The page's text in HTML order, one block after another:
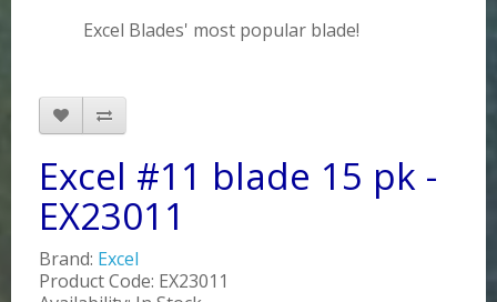
Excel Blades' most popular blade!
Excel #11 blade 15 pk -
EX23011
Brand: Excel
Product Code: EX23011